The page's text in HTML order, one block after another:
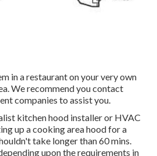
in a restaurant on your very own
We recommend you contact
companies to assist you.
kitchen hood installer or HVAC
up a cooking area hood for a
take longer than 60 mins.
upon the requirements in